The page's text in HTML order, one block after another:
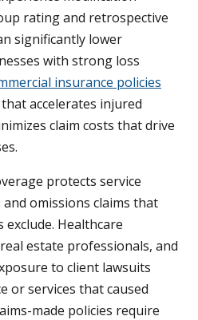
rating and retrospective
significantly lower
with strong loss
insurance policies
accelerates injured
claim costs that drive
protects service
omissions claims that
Healthcare
estate professionals, and
to client lawsuits
or services that caused
made policies require